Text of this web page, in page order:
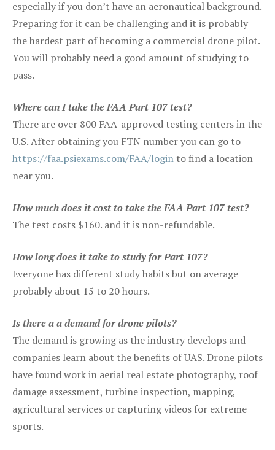
especially if you don’t have an aeronautical background.
Preparing for it can be challenging and it is probably
the hardest part of becoming a commercial drone pilot.
You will probably need a good amount of studying to
pass.
Where can I take the FAA Part 107 test?
There are over 800 FAA-approved testing centers in the
U.S. After obtaining you FTN number you can go to
https://faa.psiexams.com/FAA/login to find a location
near you.
How much does it cost to take the FAA Part 107 test?
The test costs $160. and it is non-refundable.
How long does it take to study for Part 107?
Everyone has different study habits but on average
probably about 15 to 20 hours.
Is there a a demand for drone pilots?
The demand is growing as the industry develops and
companies learn about the benefits of UAS. Drone pilots
have found work in aerial real estate photography, roof
damage assessment, turbine inspection, mapping,
agricultural services or capturing videos for extreme
sports.